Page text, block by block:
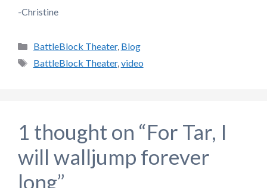
-Christine
Categories
BattleBlock Theater, Blog
Tags
BattleBlock Theater,video
1 thought on “For Tar, I
will walljump forever
long”